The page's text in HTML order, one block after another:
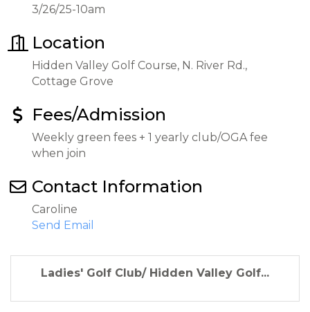
3/26/25-10am
Location
Hidden Valley Golf Course, N. River Rd.,
Cottage Grove
Fees/Admission
Weekly green fees + 1 yearly club/OGA fee
when join
Contact Information
Caroline
Send Email
Ladies' Golf Club/ Hidden Valley Golf...